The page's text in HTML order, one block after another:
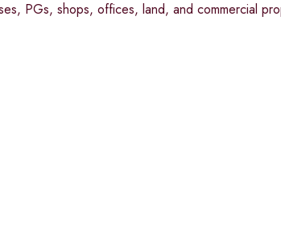
PGs, shops, offices, land, and commercial